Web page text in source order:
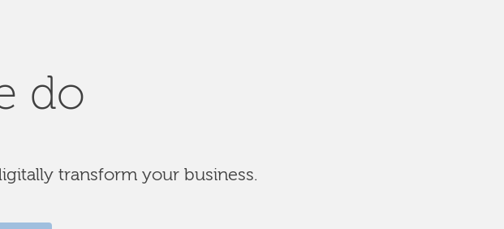
do
transform your business.